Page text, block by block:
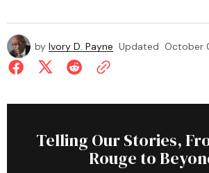
by Ivory D. Payne Updated October
Telling Our Stories,
Rouge to